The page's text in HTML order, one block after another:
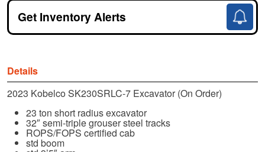
Get Inventory Alerts
Details
2023 Kobelco SK230SRLC-7 Excavator (On Order)
23 ton short radius excavator
32″ semi-triple grouser steel tracks
ROPS/FOPS certified cab
std boom